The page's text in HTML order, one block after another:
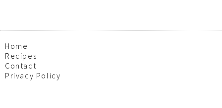
Home
Recipes
Contact
Privacy Policy